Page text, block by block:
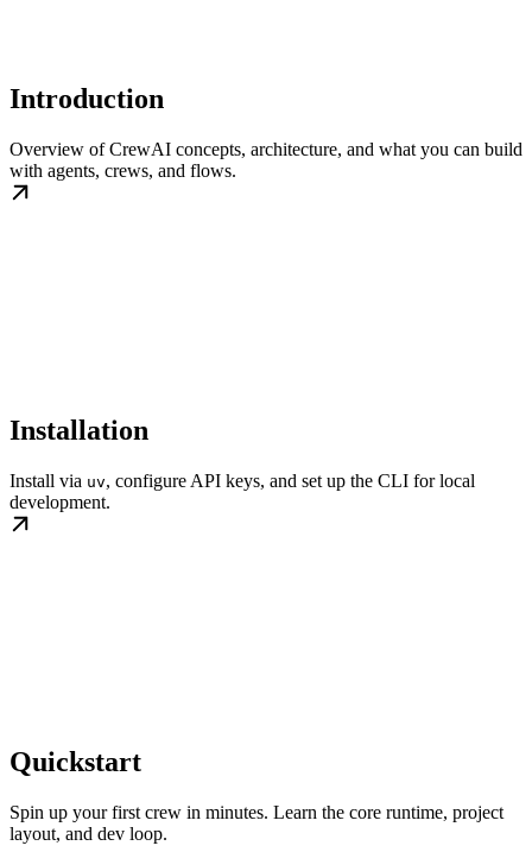
Introduction
Overview of CrewAI concepts, architecture, and what you can build
with agents, crews, and flows.
Installation
Install via uv, configure API keys, and set up the CLI for local
development.
Quickstart
Spin up your first crew in minutes. Learn the core runtime, project
layout, and dev loop.